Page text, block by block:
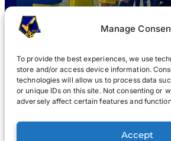
Manage
To provide the best experiences, we use
store and/or access device information.
technologies will allow us to process data
or unique IDs on this site. Not consenting or
adversely affect certain features and
Accept
WHAT IS WABOL ? JOIN WABOL®
WABOL